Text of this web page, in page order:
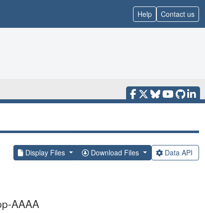
Help Contact us
Display Files Download Files Data API
AAAA